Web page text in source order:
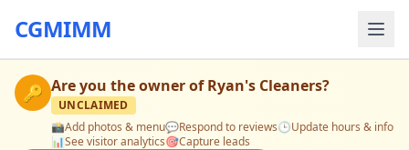
CGMIMM
🔑 Are you the owner ofRyan's Cleaners?
UNCLAIMED
📸Add photos & menu💬Respond to reviews🕒Update hours & info
📊See visitor analytics🎯Capture leads